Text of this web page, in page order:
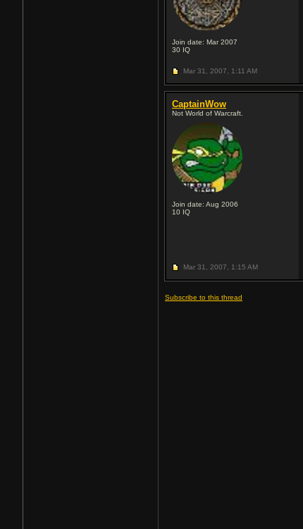
Join date: Mar 2007
30 IQ
Mar 31, 2007, 1:11 AM
CaptainWow
Not World of Warcraft.
Join date: Aug 2006
10 IQ
Mar 31, 2007, 1:15 AM
Subscribe to this thread